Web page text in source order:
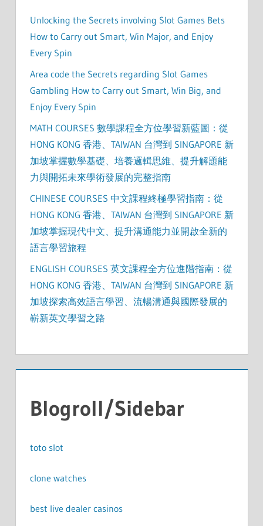
Unlocking the Secrets involving Slot Games Bets
How to Carry out Smart, Win Major, and Enjoy
Every Spin
Area code the Secrets regarding Slot Games
Gambling How to Carry out Smart, Win Big, and
Enjoy Every Spin
MATH COURSES 數學課程全方位學習新藍圖：從
HONG KONG 香港、TAIWAN 台灣到 SINGAPORE 新
加坡掌握數學基礎、培養邏輯思維、提升解題能
力與開拓未來學術發展的完整指南
CHINESE COURSES 中文課程終極學習指南：從
HONG KONG 香港、TAIWAN 台灣到 SINGAPORE 新
加坡掌握現代中文、提升溝通能力並開啟全新的
語言學習旅程
ENGLISH COURSES 英文課程全方位進階指南：從
HONG KONG 香港、TAIWAN 台灣到 SINGAPORE 新
加坡探索高效語言學習、流暢溝通與國際發展的
嶄新英文學習之路
Blogroll/Sidebar
toto slot
clone watches
best live dealer casinos